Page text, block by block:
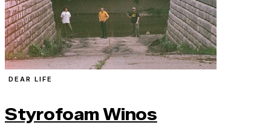
DEAR LIFE
Styrofoam Winos